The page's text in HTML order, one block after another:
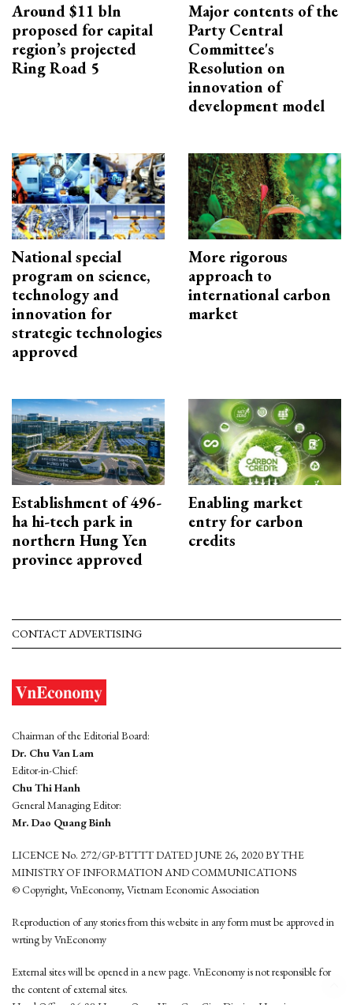
Around $11 bln
proposed for capital
region’s projected
Ring Road 5
Major contents of the
Party Central
Committee's
Resolution on
innovation of
development model
National special
program on science,
technology and
innovation for
strategic technologies
approved
More rigorous
approach to
international carbon
market
Establishment of 496-
ha hi-tech park in
northern Hung Yen
province approved
Enabling market
entry for carbon
credits
CONTACT ADVERTISING
Chairman of the Editorial Board:
Dr. Chu Van Lam
Editor-in-Chief:
Chu Thi Hanh
General Managing Editor:
Mr. Dao Quang Binh
LICENCE No. 272/GP-BTTTT DATED JUNE 26, 2020 BY THE
MINISTRY OF INFORMATION AND COMMUNICATIONS
© Copyright, VnEconomy, Vietnam Economic Association
Reproduction of any stories from this website in any form must be approved in
wrting by VnEconomy
External sites will be opened in a new page. VnEconomy is not responsible for
the content of external sites.